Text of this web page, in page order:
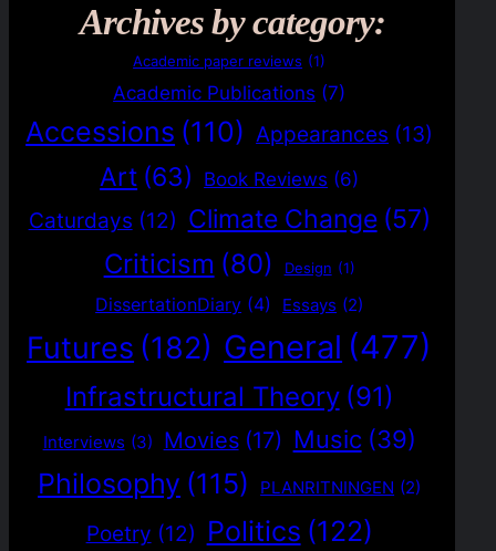
Archives by category:
Academic paper reviews (1)
Academic Publications (7)
Accessions (110) Appearances (13)
Art (63) Book Reviews (6)
Caturdays (12) Climate Change (57)
Criticism (80) Design (1)
DissertationDiary (4) Essays (2)
Futures (182) General (477)
Infrastructural Theory (91)
Interviews (3) Movies (17) Music (39)
Philosophy (115) PLANRITNINGEN (2)
Poetry (12) Politics (122)